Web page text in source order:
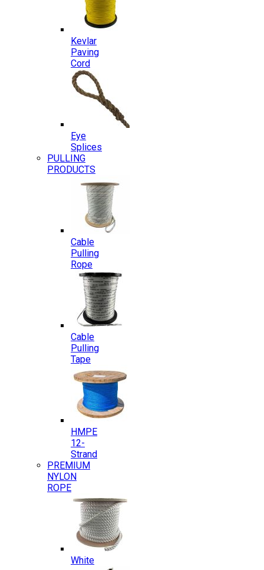
Kevlar
Paving
Cord
Eye
Splices
PULLING
PRODUCTS
Cable
Pulling
Rope
Cable
Pulling
Tape
HMPE
12-
Strand
PREMIUM
NYLON
ROPE
White